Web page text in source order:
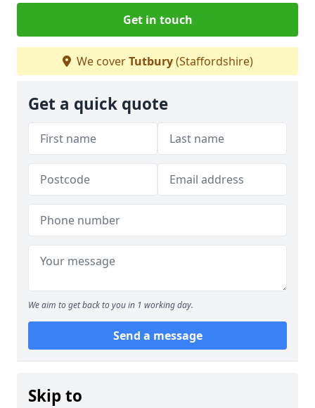
Get in touch
We coverTutbury(Staffordshire)
Get a quick quote
We aim to get back to you in 1 working day.
Send a message
Skip to